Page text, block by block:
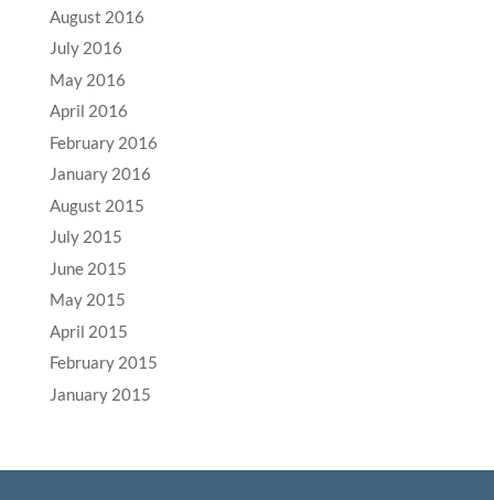
August 2016
July 2016
May 2016
April 2016
February 2016
January 2016
August 2015
July 2015
June 2015
May 2015
April 2015
February 2015
January 2015